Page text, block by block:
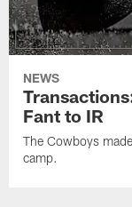
NEWS
Fant to IR
The Cowboys
camp.